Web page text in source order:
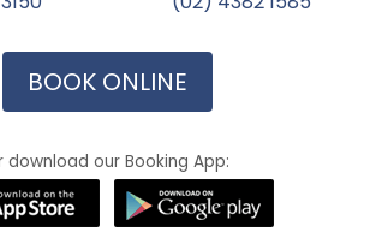
BOOK ONLINE
download our Booking App: